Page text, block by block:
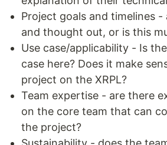
Project goals and timelines -
and thought out, or is this
Use case/applicability - Is
case here? Does it make
project on the XRPL?
Team expertise - are there
on the core team that can
the project?